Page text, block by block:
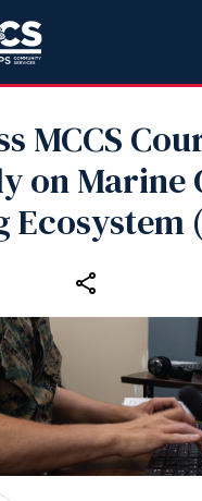
MCCS
on Marine
Ecosystem